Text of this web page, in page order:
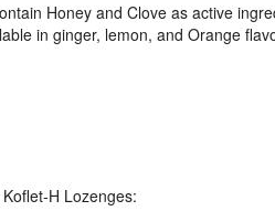
Honey and Clove as active
in ginger, lemon, and Orange
H Lozenges: